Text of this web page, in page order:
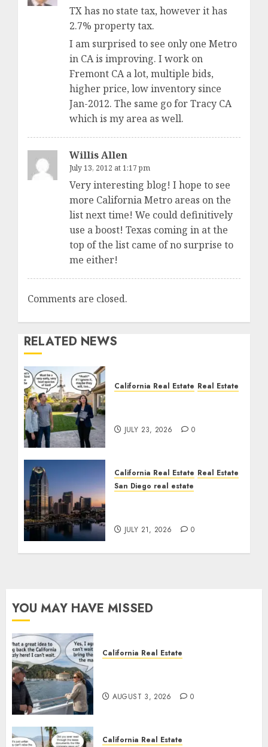
TX has no state tax, however it has
2.7% property tax.
I am surprised to see only one Metro
in CA is improving. I work on
Fremont CA a lot, multiple bids,
higher price, low inventory since
Jan-2012. The same go for Tracy CA
which is my area as well.
Willis Allen
July 13, 2012 at 1:17 pm
Very interesting blog! I hope to see
more California Metro areas on the
list next time! We could definitively
use a boost! Texas coming in at the
top of the list came of no surprise to
me either!
Comments are closed.
RELATED NEWS
California Real Estate Real Estate
JULY 23, 2026 0
California Real Estate Real Estate
San Diego real estate
JULY 21, 2026 0
YOU MAY HAVE MISSED
California Real Estate
AUGUST 3, 2026 0
California Real Estate